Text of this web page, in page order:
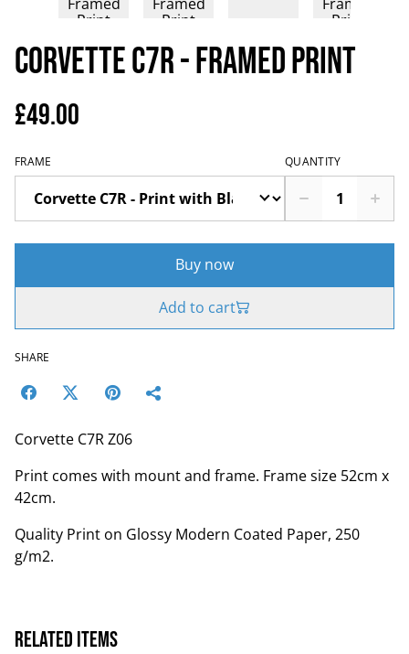
Corvette C7R - Framed Print
£49.00
FRAME QUANTITY
Buy now
Add to cart
SHARE
Corvette C7R Z06
Print comes with mount and frame. Frame size 52cm x
42cm.
Quality Print on Glossy Modern Coated Paper, 250
g/m2.
Related items